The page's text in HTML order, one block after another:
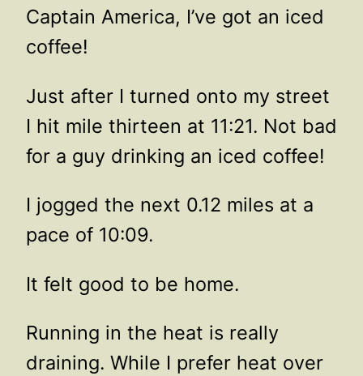
Captain America, I’ve got an iced
coffee!
Just after I turned onto my street
I hit mile thirteen at 11:21. Not bad
for a guy drinking an iced coffee!
I jogged the next 0.12 miles at a
pace of 10:09.
It felt good to be home.
Running in the heat is really
draining. While I prefer heat over